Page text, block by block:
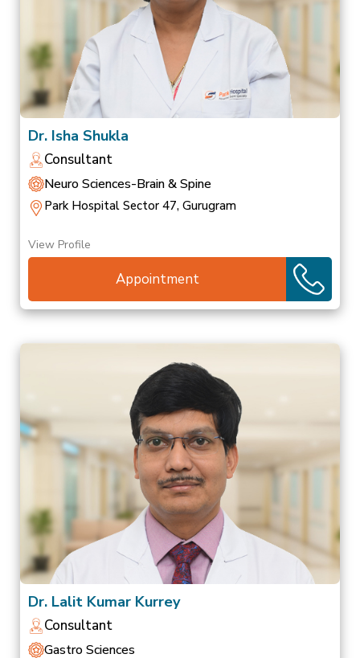
Dr. Isha Shukla
Consultant
Neuro Sciences-Brain & Spine
Park Hospital Sector 47, Gurugram
View Profile
Appointment
Dr. Lalit Kumar Kurrey
Consultant
Gastro Sciences